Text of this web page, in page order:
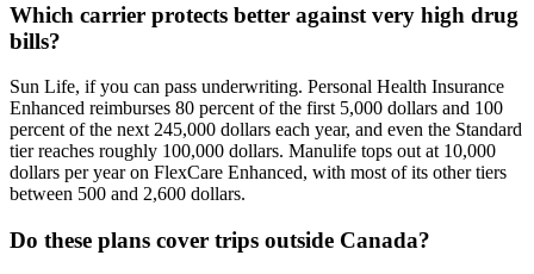
Which carrier protects better against very high drug
bills?
Sun Life, if you can pass underwriting. Personal Health Insurance
Enhanced reimburses 80 percent of the first 5,000 dollars and 100
percent of the next 245,000 dollars each year, and even the Standard
tier reaches roughly 100,000 dollars. Manulife tops out at 10,000
dollars per year on FlexCare Enhanced, with most of its other tiers
between 500 and 2,600 dollars.
Do these plans cover trips outside Canada?